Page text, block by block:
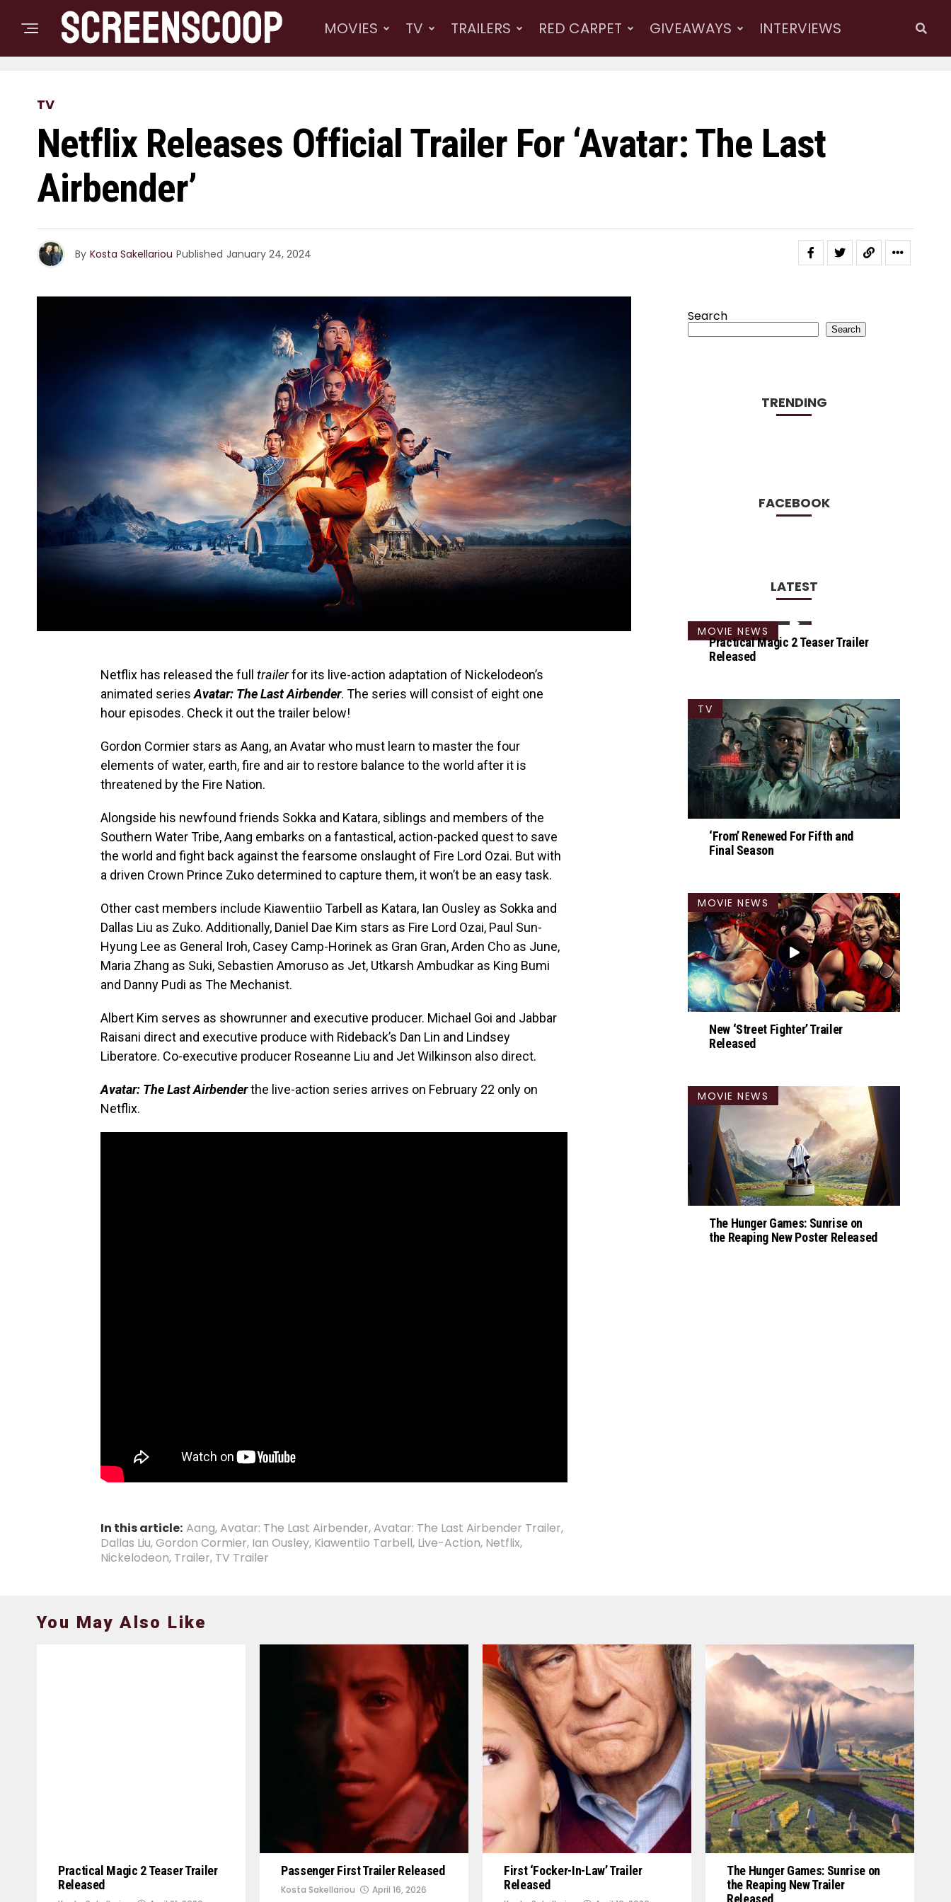
MOVIES TV TRAILERS RED CARPET GIVEAWAYS INTERVIEWS
TV
Netflix Releases Official Trailer For ‘Avatar: The Last
Airbender’
By Kosta Sakellariou Published January 24, 2024
Netflix has released the full trailerfor its live-action adaptation of Nickelodeon’s
animated seriesAvatar: The Last Airbender. The series will consist of eight one
hour episodes. Check it out the trailer below!
Gordon Cormier stars as Aang, an Avatar who must learn to master the four
elements of water, earth, fire and air to restore balance to the world after it is
threatened by the Fire Nation.
Alongside his newfound friends Sokka and Katara, siblings and members of the
Southern Water Tribe, Aang embarks on a fantastical, action-packed quest to save
the world and fight back against the fearsome onslaught of Fire Lord Ozai. But with
a driven Crown Prince Zuko determined to capture them, it won’t be an easy task.
Other cast members include Kiawentiio Tarbell as Katara, Ian Ousley as Sokka and
Dallas Liu as Zuko. Additionally, Daniel Dae Kim stars as Fire Lord Ozai, Paul Sun-
Hyung Lee as General Iroh, Casey Camp-Horinek as Gran Gran, Arden Cho as June,
Maria Zhang as Suki, Sebastien Amoruso as Jet, Utkarsh Ambudkar as King Bumi
and Danny Pudi as The Mechanist.
Albert Kim serves as showrunner and executive producer. Michael Goi and Jabbar
Raisani direct and executive produce with Rideback’s Dan Lin and Lindsey
Liberatore. Co-executive producer Roseanne Liu and Jet Wilkinson also direct.
Avatar: The Last Airbenderthe live-action series arrives on February 22 only on
Netflix.
In this article: Aang,Avatar: The Last Airbender,Avatar: The Last Airbender Trailer,
Dallas Liu,Gordon Cormier, Ian Ousley, Kiawentiio Tarbell, Live-Action, Netflix,
Nickelodeon, Trailer, TV Trailer
Search
Search
TRENDING
FACEBOOK
LATEST
MOVIE NEWS
Practical Magic 2 Teaser Trailer
Released
TV
‘From’ Renewed For Fifth and
Final Season
MOVIE NEWS
New ‘Street Fighter’ Trailer
Released
MOVIE NEWS
The Hunger Games: Sunrise on
the Reaping New Poster Released
You May Also Like
Practical Magic 2 Teaser Trailer
Released
Passenger First Trailer Released
Kosta Sakellariou April 16, 2026
First ‘Focker-In-Law’ Trailer
Released
The Hunger Games: Sunrise on
the Reaping New Trailer
Released